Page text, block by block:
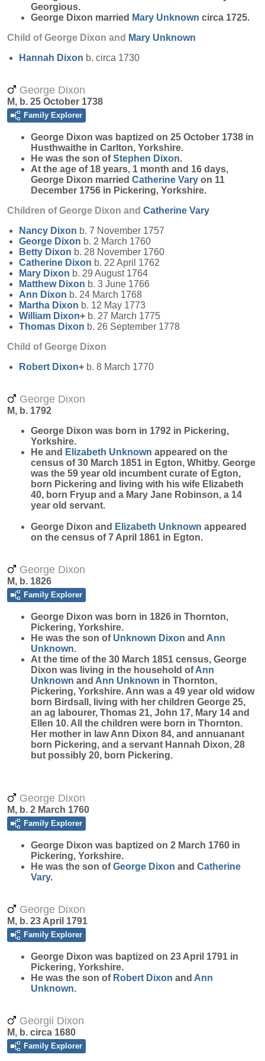
Georgious.
George Dixon married Mary Unknown circa 1725.
Child of George Dixon and Mary Unknown
Hannah Dixon b. circa 1730
George Dixon
M, b. 25 October 1738
Family Explorer
George Dixon was baptized on 25 October 1738 in
Husthwaithe in Carlton, Yorkshire.
He was the son ofStephen Dixon.
At the age of 18 years, 1 month and 16 days,
George Dixon married Catherine Vary on 11
December 1756 in Pickering, Yorkshire.
Children of George Dixon and Catherine Vary
Nancy Dixon b. 7 November 1757
George Dixon b. 2 March 1760
Betty Dixon b. 28 November 1760
Catherine Dixon b. 22 April 1762
Mary Dixon b. 29 August 1764
Matthew Dixon b. 3 June 1766
Ann Dixon b. 24 March 1768
Martha Dixon b. 12 May 1773
William Dixon+ b. 27 March 1775
Thomas Dixon b. 26 September 1778
Child of George Dixon
Robert Dixon+ b. 8 March 1770
George Dixon
M, b. 1792
George Dixon was born in 1792 in Pickering,
Yorkshire.
He and Elizabeth Unknown appeared on the
census of 30 March 1851 in Egton, Whitby. George
was the 59 year old incumbent curate of Egton,
born Pickering and living with his wife Elizabeth
40, born Fryup and a Mary Jane Robinson, a 14
year old servant.
George Dixon and Elizabeth Unknown appeared
on the census of 7 April 1861 in Egton.
George Dixon
M, b. 1826
Family Explorer
George Dixon was born in 1826 in Thornton,
Pickering, Yorkshire.
He was the son of Unknown Dixon and Ann
Unknown.
At the time of the 30 March 1851 census, George
Dixon was living in the household ofAnn
Unknown and Ann Unknown in Thornton,
Pickering, Yorkshire. Ann was a 49 year old widow
born Birdsall, living with her children George 25,
an ag labourer, Thomas 21, John 17, Mary 14 and
Ellen 10. All the children were born in Thornton.
Her mother in law Ann Dixon 84, and annuanant
born Pickering, and a servant Hannah Dixon, 28
but possibly 20, born Pickering.
George Dixon
M, b. 2 March 1760
Family Explorer
George Dixon was baptized on 2 March 1760 in
Pickering, Yorkshire.
He was the son ofGeorge Dixon and Catherine
Vary.
George Dixon
M, b. 23 April 1791
Family Explorer
George Dixon was baptized on 23 April 1791 in
Pickering, Yorkshire.
He was the son of Robert Dixon and Ann
Unknown.
Georgii Dixon
M, b. circa 1680
Family Explorer